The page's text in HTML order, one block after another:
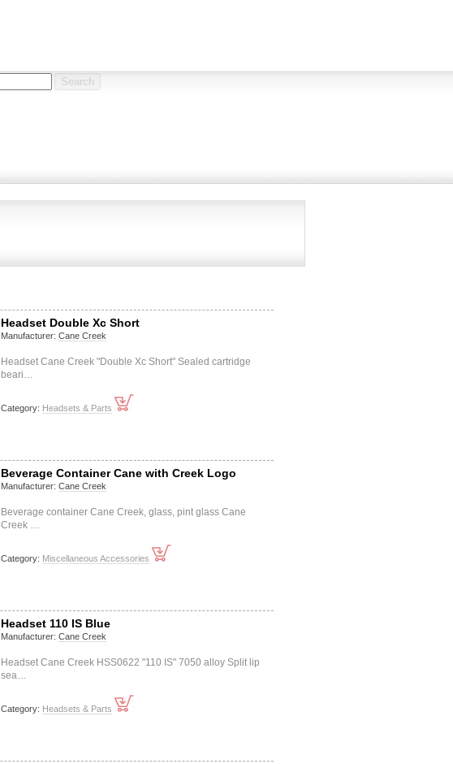
Headset Double Xc Short
Manufacturer:Cane Creek
Headset Cane Creek "Double Xc Short" Sealed cartridge
beari…
Category: Headsets & Parts
Beverage Container Cane with Creek Logo
Manufacturer:Cane Creek
Beverage container Cane Creek, glass, pint glass Cane
Creek …
Category: Miscellaneous Accessories
Headset 110 IS Blue
Manufacturer:Cane Creek
Headset Cane Creek HSS0622 "110 IS" 7050 alloy Split lip
sea…
Category: Headsets & Parts